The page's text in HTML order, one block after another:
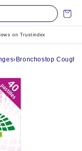
Cart
on Trustindex
› Bronchostop Cough